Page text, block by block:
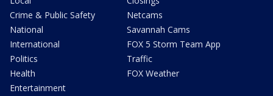
Crime & Public Safety
National
International
Politics
Health
Entertainment
Netcams
Savannah Cams
FOX 5 Storm Team App
Traffic
FOX Weather